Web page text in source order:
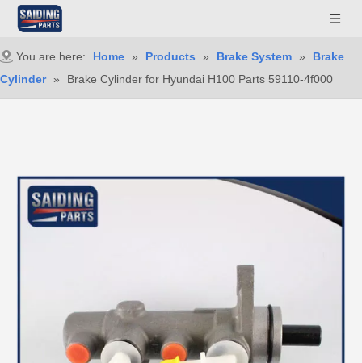
You are here: Home » Products » Brake System »
Brake
Cylinder » Brake Cylinder for Hyundai H100 Parts 59110-4f000